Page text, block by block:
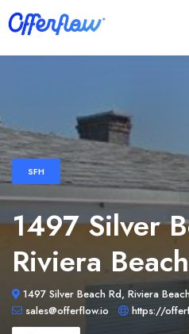
SFH
1497 Silver
Riviera
1497 Silver Beach Rd, Riviera
sales@offerflow.io
https://